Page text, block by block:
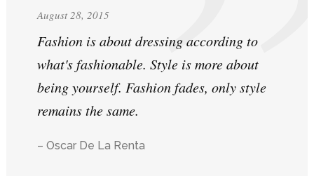
August 28, 2015
Fashion is about dressing according to
what's fashionable. Style is more about
being yourself. Fashion fades, only style
remains the same.
– Oscar De La Renta